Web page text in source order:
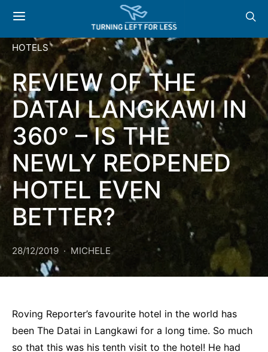
HOTELS
REVIEW OF THE
DATAI LANGKAWI IN
360° – IS THE
NEWLY REOPENED
HOTEL EVEN
BETTER?
28/12/2019 MICHELE
Roving Reporter’s favourite hotel in the world has
been The Datai in Langkawi for a long time. So much
so that this was his tenth visit to the hotel! He had